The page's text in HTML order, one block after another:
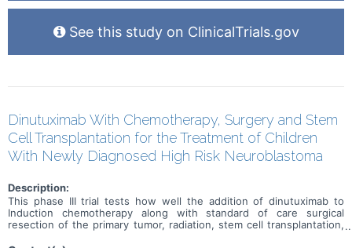
See this study on ClinicalTrials.gov
Dinutuximab With Chemotherapy, Surgery and Stem
Cell Transplantation for the Treatment of Children
With Newly Diagnosed High Risk Neuroblastoma
Description:
This phase III trial tests how well the addition of dinutuximab to
Induction chemotherapy along with standard of care surgical
resection of the primary tumor, radiation, stem cell transplantation,